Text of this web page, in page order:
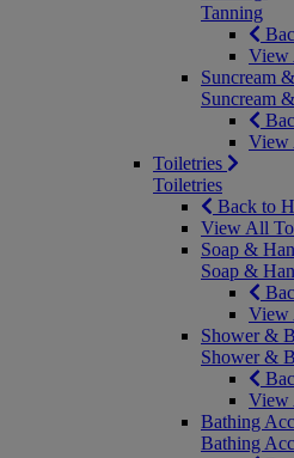
Tanning
View
Suncream
Suncream
View
Toiletries
Toiletries
Back to
View All
Soap &
Soap &
View
Shower &
Shower &
View
Bathing
Bathing